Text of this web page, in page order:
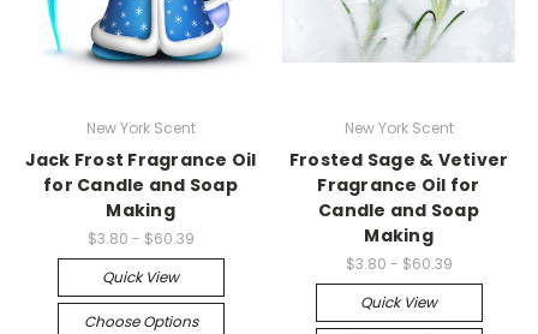
New York Scent
Jack Frost Fragrance Oil
for Candle and Soap
Making
$3.80 - $60.39
Quick View
Choose Options
New York Scent
Frosted Sage & Vetiver
Fragrance Oil for
Candle and Soap
Making
$3.80 - $60.39
Quick View